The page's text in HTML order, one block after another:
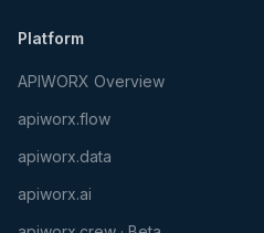
Platform
APIWORX Overview
apiworx.flow
apiworx.data
apiworx.ai